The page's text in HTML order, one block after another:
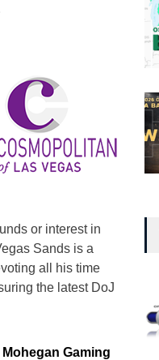
or interest in
Sands is a
all his time
the latest DoJ
Mohegan Gaming